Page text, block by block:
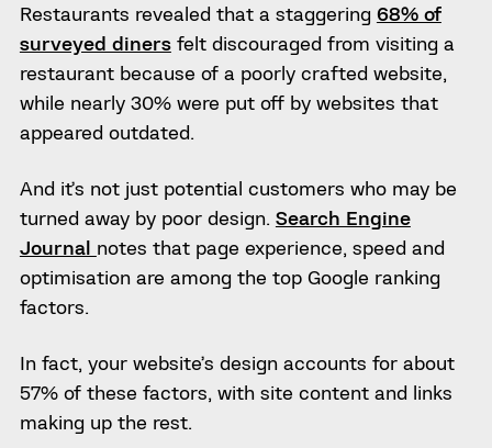
Restaurants revealed that a staggering 68% of
surveyed dinersfelt discouraged from visiting a
restaurant because of a poorly crafted website,
while nearly 30% were put off by websites that
appeared outdated.
And it’s not just potential customers who may be
turned away by poor design. Search Engine
Journal notes that page experience, speed and
optimisation are among the top Google ranking
factors.
In fact, your website’s design accounts for about
57% of these factors, with site content and links
making up the rest.